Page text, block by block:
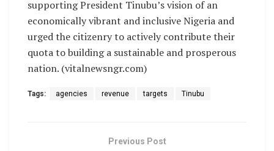
supporting President Tinubu’s vision of an
economically vibrant and inclusive Nigeria and
urged the citizenry to actively contribute their
quota to building a sustainable and prosperous
nation. (vitalnewsngr.com)
Tags: agencies revenue targets Tinubu
Previous Post